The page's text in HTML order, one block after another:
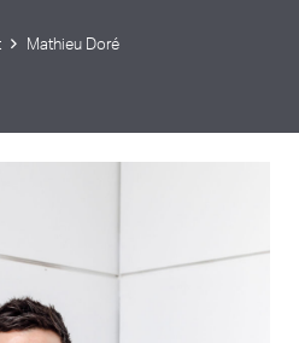
Mathieu Doré